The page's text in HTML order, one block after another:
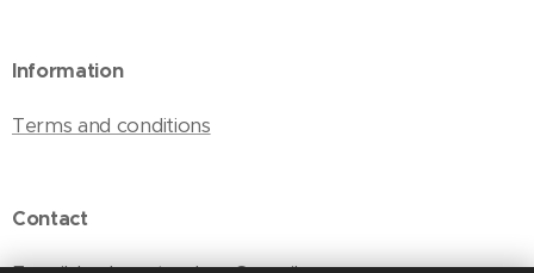
Information
Terms and conditions
Contact